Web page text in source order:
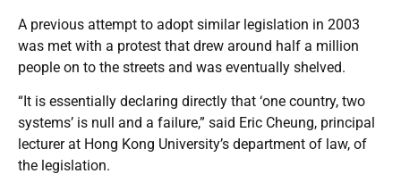
A previous attempt to adopt similar legislation in 2003
was met with a protest that drew around half a million
people on to the streets and was eventually shelved.
“It is essentially declaring directly that ‘one country, two
systems’ is null and a failure,” said Eric Cheung, principal
lecturer at Hong Kong University’s department of law, of
the legislation.